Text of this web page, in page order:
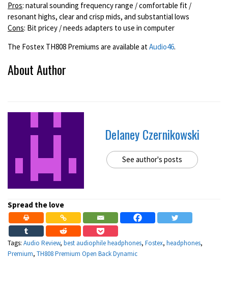
Pros: natural sounding frequency range / comfortable fit /
resonant highs, clear and crisp mids, and substantial lows
Cons: Bit pricey / needs adapters to use in computer
The Fostex TH808 Premiums are available at Audio46.
About Author
Delaney Czernikowski
See author's posts
Spread the love
Tags: Audio Review, best audiophile headphones, Fostex, headphones,
Premium, TH808 Premium Open Back Dynamic